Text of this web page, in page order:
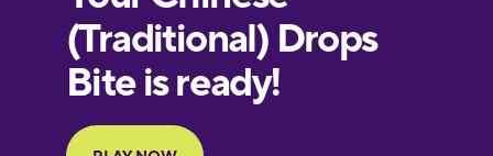
European
Portuguese
Finnish